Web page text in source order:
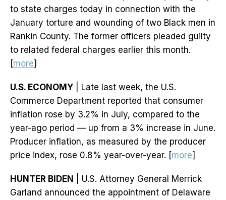
to state charges today in connection with the
January torture and wounding of two Black men in
Rankin County. The former officers pleaded guilty
to related federal charges earlier this month.
[more]
U.S. ECONOMY | Late last week, the U.S.
Commerce Department reported that consumer
inflation rose by 3.2% in July, compared to the
year-ago period — up from a 3% increase in June.
Producer inflation, as measured by the producer
price index, rose 0.8% year-over-year. [more]
HUNTER BIDEN
| U.S. Attorney General Merrick
Garland announced the appointment of Delaware